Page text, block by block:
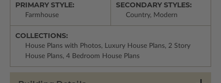
PRIMARY STYLE:
Farmhouse
SECONDARY STYLES:
Country, Modern
COLLECTIONS:
House Plans with Photos, Luxury House Plans, 2 Story
House Plans, 4 Bedroom House Plans